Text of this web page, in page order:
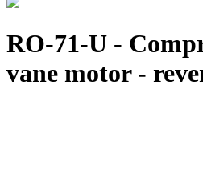
RO-71-U -
vane motor -